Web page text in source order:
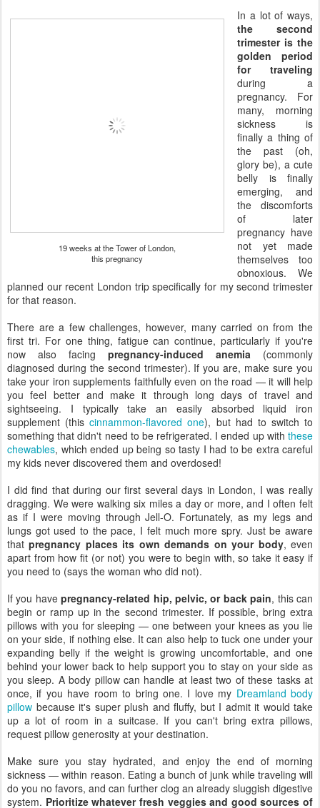
19 weeks at the Tower of London,
this pregnancy
In a lot of ways,
the second
trimester is the
golden period
for traveling
during a
pregnancy. For
many, morning
sickness is
finally a thing of
the past (oh,
glory be), a cute
belly is finally
emerging, and
the discomforts
of later
pregnancy have
not yet made
themselves too
obnoxious. We
planned our recent London trip specifically for my second trimester
for that reason.
There are a few challenges, however, many carried on from the
first tri. For one thing, fatigue can continue, particularly if you're
now also facing pregnancy-induced anemia (commonly
diagnosed during the second trimester). If you are, make sure you
take your iron supplements faithfully even on the road — it will help
you feel better and make it through long days of travel and
sightseeing. I typically take an easily absorbed liquid iron
supplement (thiscinnammon-flavored one), but had to switch to
something that didn't need to be refrigerated. I ended up with these
chewables, which ended up being so tasty I had to be extra careful
my kids never discovered them and overdosed!
I did find that during our first several days in London, I was really
dragging. We were walking six miles a day or more, and I often felt
as if I were moving through Jell-O. Fortunately, as my legs and
lungs got used to the pace, I felt much more spry. Just be aware
thatpregnancy places its own demands on your body, even
apart from how fit (or not) you were to begin with, so take it easy if
you need to (says the woman who did not).
If you havepregnancy-related hip, pelvic, or back pain, this can
begin or ramp up in the second trimester. If possible, bring extra
pillows with you for sleeping — one between your knees as you lie
on your side, if nothing else. It can also help to tuck one under your
expanding belly if the weight is growing uncomfortable, and one
behind your lower back to help support you to stay on your side as
you sleep. A body pillow can handle at least two of these tasks at
once, if you have room to bring one. I love my Dreamland body
pillow because it's super plush and fluffy, but I admit it would take
up a lot of room in a suitcase. If you can't bring extra pillows,
request pillow generosity at your destination.
Make sure you stay hydrated, and enjoy the end of morning
sickness — within reason. Eating a bunch of junk while traveling will
do you no favors, and can further clog an already sluggish digestive
system. Prioritize whatever fresh veggies and good sources of